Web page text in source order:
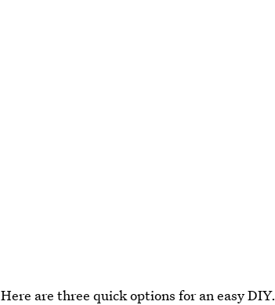
Here are three quick options for an easy DIY.